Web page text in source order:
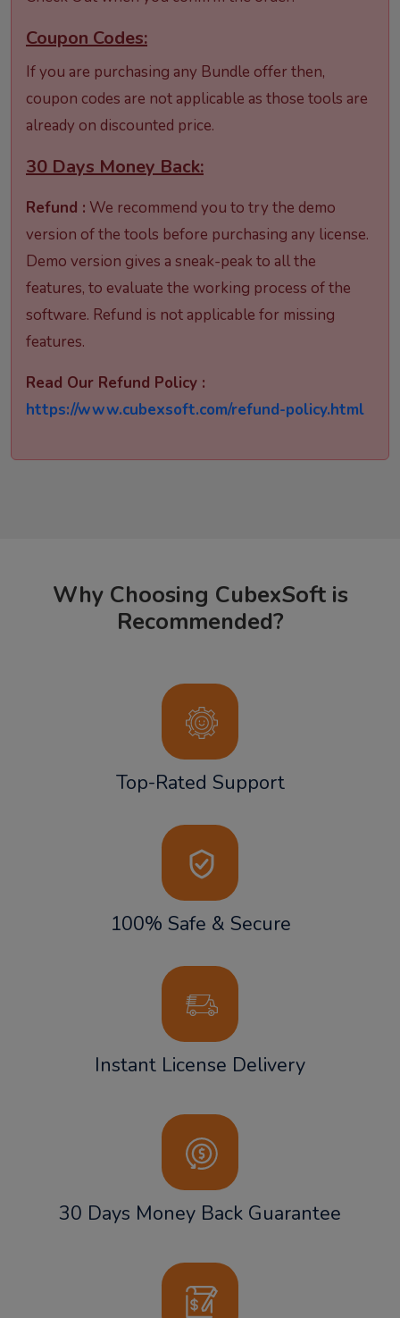
Coupon Codes:
If you are purchasing any Bundle offer then,
coupon codes are not applicable as those tools are
already on discounted price.
30 Days Money Back:
Refund : We recommend you to try the demo
version of the tools before purchasing any license.
Demo version gives a sneak-peak to all the
features, to evaluate the working process of the
software. Refund is not applicable for missing
features.
Read Our Refund Policy :
https://www.cubexsoft.com/refund-policy.html
Why Choosing CubexSoft is
Recommended?
Top-Rated Support
100% Safe & Secure
Instant License Delivery
30 Days Money Back Guarantee